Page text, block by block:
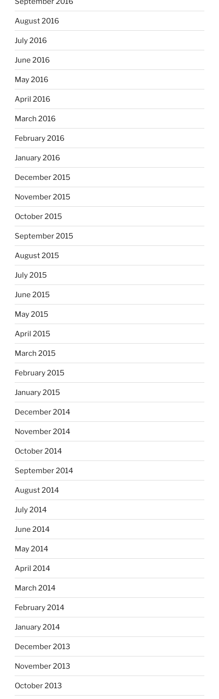
August 2016
July 2016
June 2016
May 2016
April 2016
March 2016
February 2016
January 2016
December 2015
November 2015
October 2015
September 2015
August 2015
July 2015
June 2015
May 2015
April 2015
March 2015
February 2015
January 2015
December 2014
November 2014
October 2014
September 2014
August 2014
July 2014
June 2014
May 2014
April 2014
March 2014
February 2014
January 2014
December 2013
November 2013
October 2013